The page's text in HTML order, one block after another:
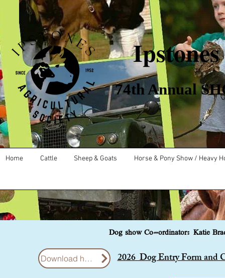
74th Annual
Home Cattle Sheep & Goats Horse & Pony Show / Heavy
Dog show Co-ordinator: Katie
2026 Dog Entry Form and
Download here